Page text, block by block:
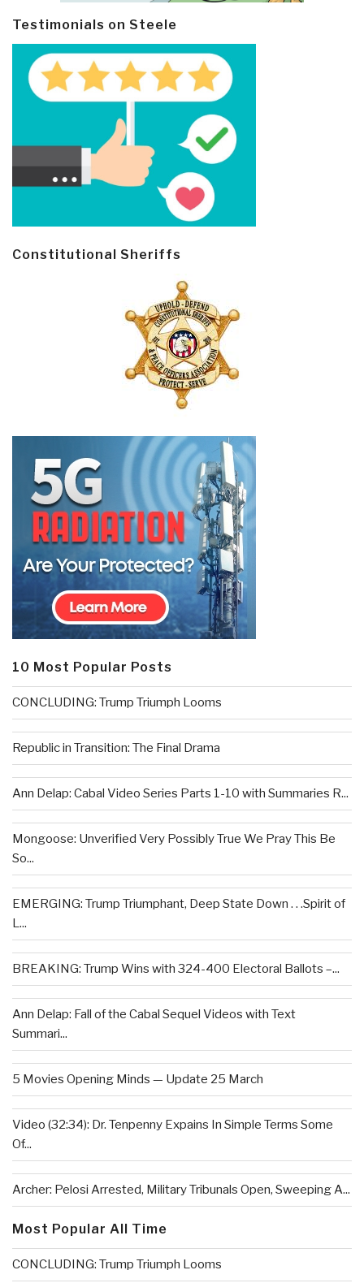
Testimonials on Steele
Constitutional Sheriffs
10 Most Popular Posts
CONCLUDING: Trump Triumph Looms
Republic in Transition: The Final Drama
Ann Delap: Cabal Video Series Parts 1-10 with Summaries R...
Mongoose: Unverified Very Possibly True We Pray This Be
So...
EMERGING: Trump Triumphant, Deep State Down . . .Spirit of
L...
BREAKING: Trump Wins with 324-400 Electoral Ballots –...
Ann Delap: Fall of the Cabal Sequel Videos with Text
Summari...
5 Movies Opening Minds — Update 25 March
Video (32:34): Dr. Tenpenny Expains In Simple Terms Some
Of...
Archer: Pelosi Arrested, Military Tribunals Open, Sweeping A...
Most Popular All Time
CONCLUDING: Trump Triumph Looms